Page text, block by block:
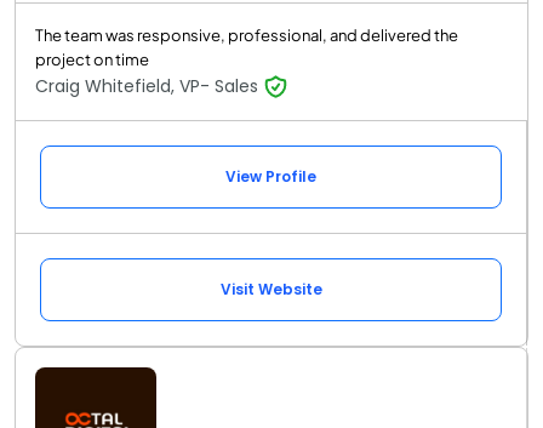
The team was responsive, professional, and delivered the
project on time
Craig Whitefield, VP- Sales
View Profile
Visit Website